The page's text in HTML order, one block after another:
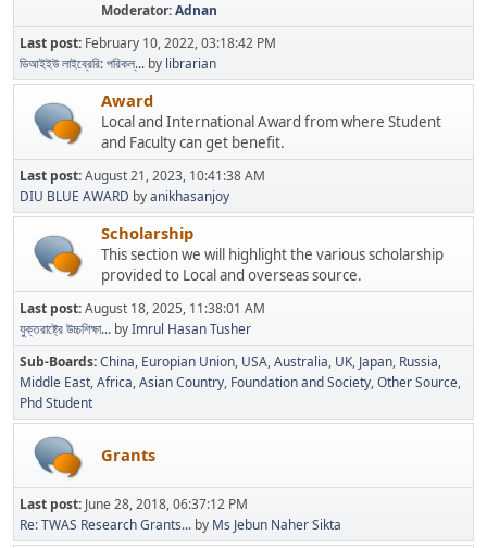
Moderator:Adnan
Last post: February 10, 2022, 03:18:42 PM
ডিআইইউ লাইব্রেরি: পরিকল্... by librarian
Award
Local and International Award from where Student
and Faculty can get benefit.
Last post:August 21, 2023, 10:41:38 AM
DIU BLUE AWARD byanikhasanjoy
Scholarship
This section we will highlight the various scholarship
provided to Local and overseas source.
Last post:August 18, 2025, 11:38:01 AM
যুক্তরাষ্ট্রে উচ্চশিক্ষা... byImrul Hasan Tusher
Sub-Boards China Europian Union USA Australia UK Japan Russia
Middle East Africa Asian Country Foundation and Society Other Source
Phd Student
Grants
Last post: June 28, 2018, 06:37:12 PM
Re: TWAS Research Grants... by Ms Jebun Naher Sikta